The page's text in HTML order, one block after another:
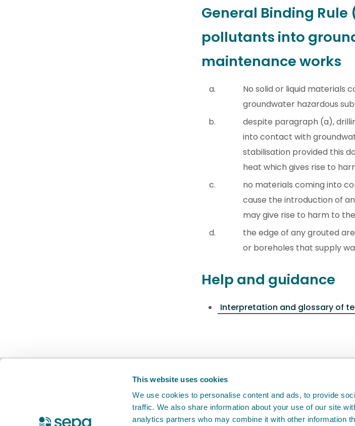
This website uses cookies
We use cookies to personalise content and ads, to provide
traffic. We also share information about your use of our site
analytics partners who may combine it with other information
General Binding
pollutants into
maintenance works
No solid or liquid materials
groundwater hazardous
despite paragraph (a),
into contact with
stabilisation provided this
heat which gives rise to
no materials coming into
cause the introduction of
may give rise to harm to
the edge of any grouted
or boreholes that supply
Help and guidance
Interpretation and glossary of
This is a new service. Your feedback
X TwitterFacebook
Instagram
YouTube
LinkedIn